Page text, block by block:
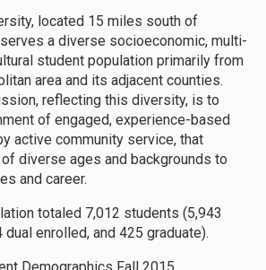
located 15 miles south of
a diverse socioeconomic, multi-
student population primarily from
area and its adjacent counties.
reflecting this diversity, is to
of engaged, experience-based
active community service, that
diverse ages and backgrounds to
and career.
totaled 7,012 students (5,943
dual enrolled, and 425 graduate).
Demographics Fall 2015